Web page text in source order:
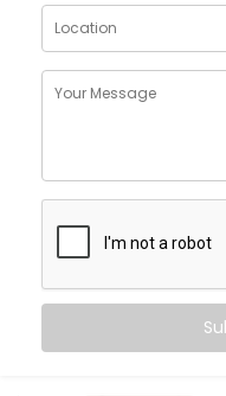
room. It also
focused we are at
work, how calm we
Lines, you can:
Wake up
Work smarterwith
body relax
Let the lights
touch, no thought